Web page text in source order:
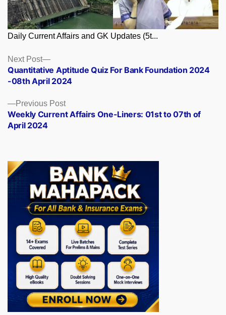
Daily Current Affairs and GK Updates (5t...
Posts
navigation
Previous PostPrevious
post:
Weekly Current Affairs One-Liners: 01st to 07th of
April 2024
Next Post
Next
post:
Quantitative Aptitude Quiz For Bank Foundation 2024
-08th April 2024